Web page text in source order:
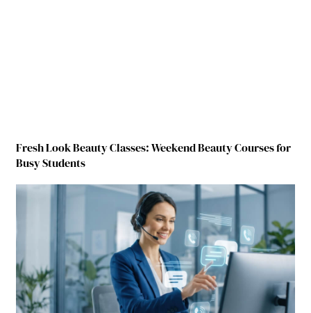
Fresh Look Beauty Classes: Weekend Beauty Courses for
Busy Students